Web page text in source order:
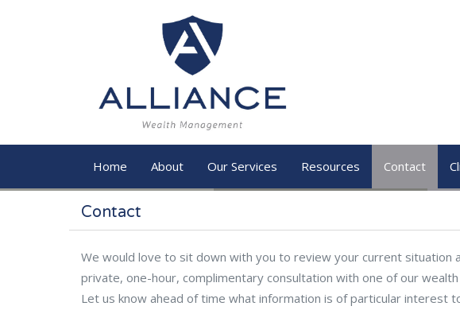
Home About Our Services Resources Contact
Contact
We would love to sit down with you to review your current situation
private, one-hour, complimentary consultation with one of our
Let us know ahead of time what information is of particular interest